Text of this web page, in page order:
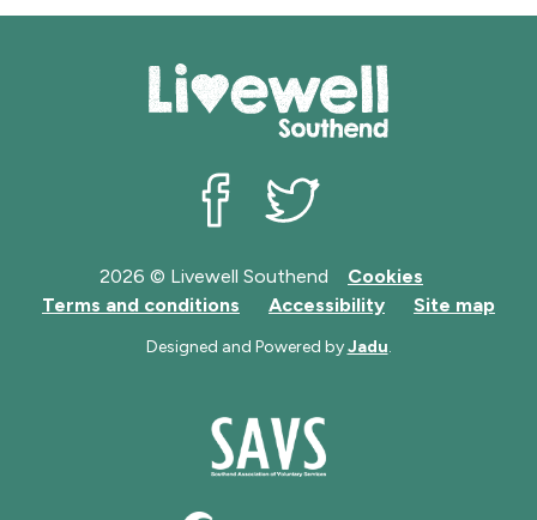
2026 © Livewell Southend
Cookies
Terms and conditions
Accessibility Site map
Designed and Powered byJadu.